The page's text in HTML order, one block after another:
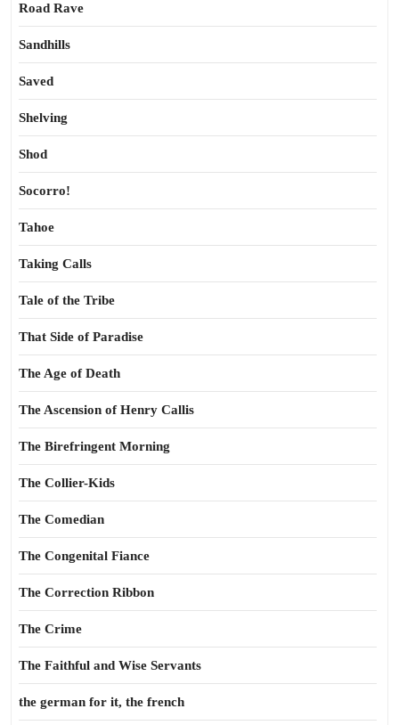
Road Rave
Sandhills
Saved
Shelving
Shod
Socorro!
Tahoe
Taking Calls
Tale of the Tribe
That Side of Paradise
The Age of Death
The Ascension of Henry Callis
The Birefringent Morning
The Collier-Kids
The Comedian
The Congenital Fiance
The Correction Ribbon
The Crime
The Faithful and Wise Servants
the german for it, the french